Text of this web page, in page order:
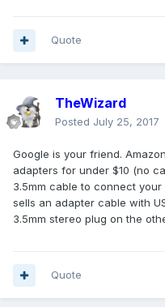
Quote
TheWizard
Posted July 25, 2017
Google is your friend.
adapters for under $10 (no
3.5mm cable to connect
sells an adapter cable with
3.5mm stereo plug on the
Quote